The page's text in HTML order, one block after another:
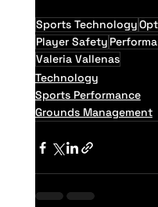
Sports Technology
Player Safety
Valeria Vallenas
Technology
Sports Performance
Grounds Management